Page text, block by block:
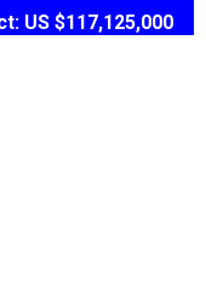
US $117,125,000